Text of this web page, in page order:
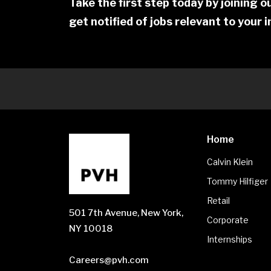
Take the first step today by joining
get notified of jobs relevant to your
501 7th Avenue, New York,
NY 10018
Careers@pvh.com
Home
Calvin Klein
Tommy Hilfiger
Retail
Corporate
Internships